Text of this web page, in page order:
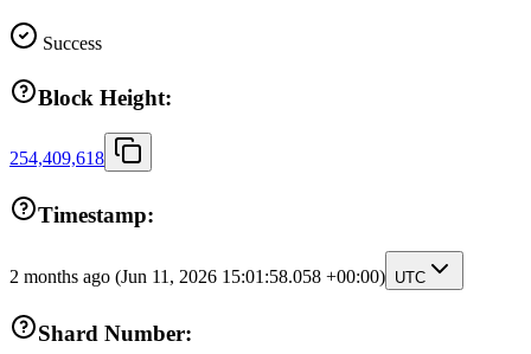
Success
Block Height:
254,409,618
Timestamp:
2 months ago (Jun 11, 2026 15:01:58.058 +00:00) UTC
Shard Number: